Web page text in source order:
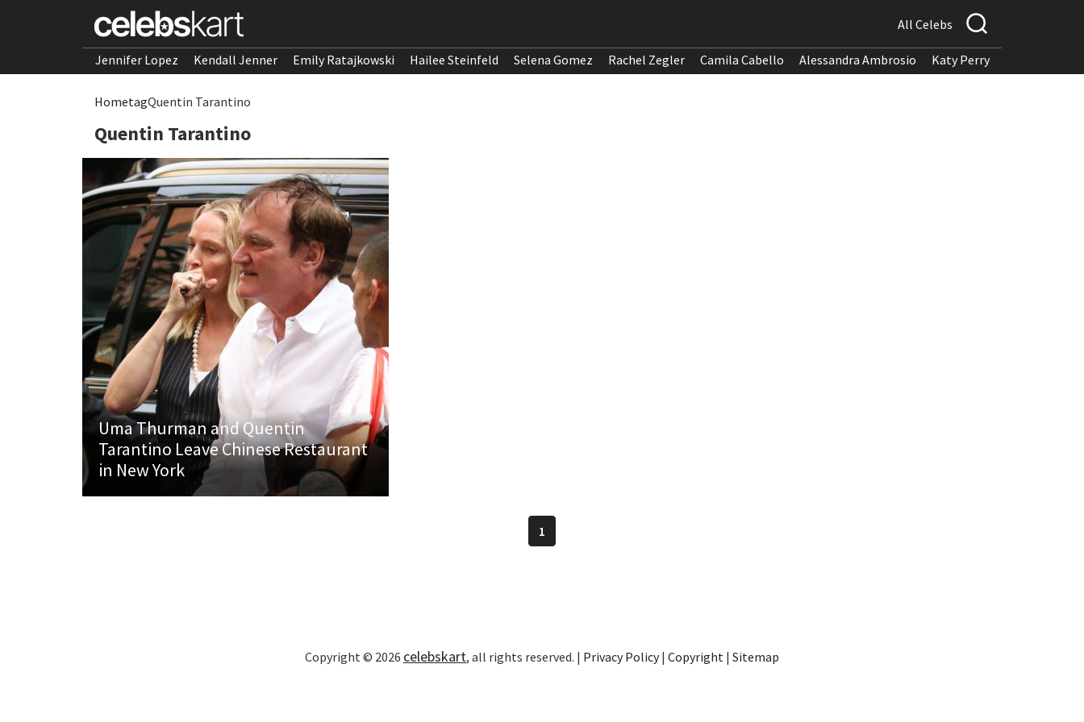
All Celebs
Jennifer Lopez Kendall Jenner Emily Ratajkowski Hailee Steinfeld Selena Gomez Rachel Zegler Camila Cabello Alessandra Ambrosio Katy Perry
HometagQuentin Tarantino
Quentin Tarantino
Uma Thurman and Quentin
Tarantino Leave Chinese Restaurant
in New York
1
Copyright © 2026 celebskart, all rights reserved. | Privacy Policy| Copyright | Sitemap